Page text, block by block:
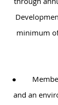
minimum
●
and an